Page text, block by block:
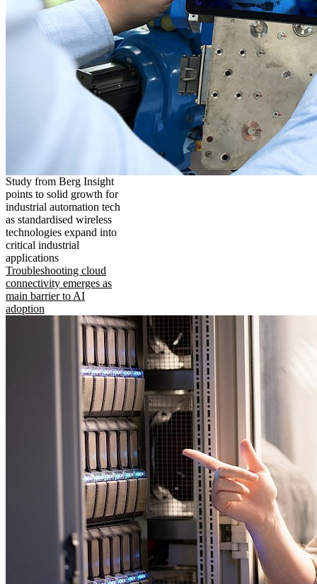
Study from Berg Insight
points to solid growth for
industrial automation tech
as standardised wireless
technologies expand into
critical industrial
applications
Troubleshooting cloud
connectivity emerges as
main barrier to AI
adoption